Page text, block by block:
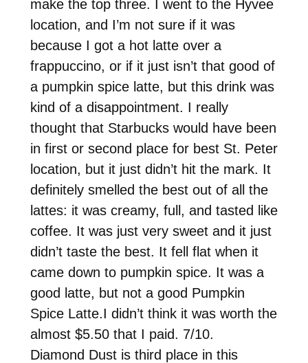
make the top three. I went to the Hyvee
location, and I’m not sure if it was
because I got a hot latte over a
frappuccino, or if it just isn’t that good of
a pumpkin spice latte, but this drink was
kind of a disappointment. I really
thought that Starbucks would have been
in first or second place for best St. Peter
location, but it just didn’t hit the mark. It
definitely smelled the best out of all the
lattes: it was creamy, full, and tasted like
coffee. It was just very sweet and it just
didn’t taste the best. It fell flat when it
came down to pumpkin spice. It was a
good latte, but not a good Pumpkin
Spice Latte.I didn’t think it was worth the
almost $5.50 that I paid. 7/10.
Diamond Dust is third place in this